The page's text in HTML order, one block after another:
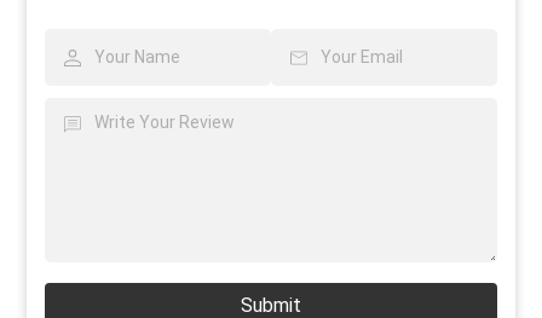
Submit